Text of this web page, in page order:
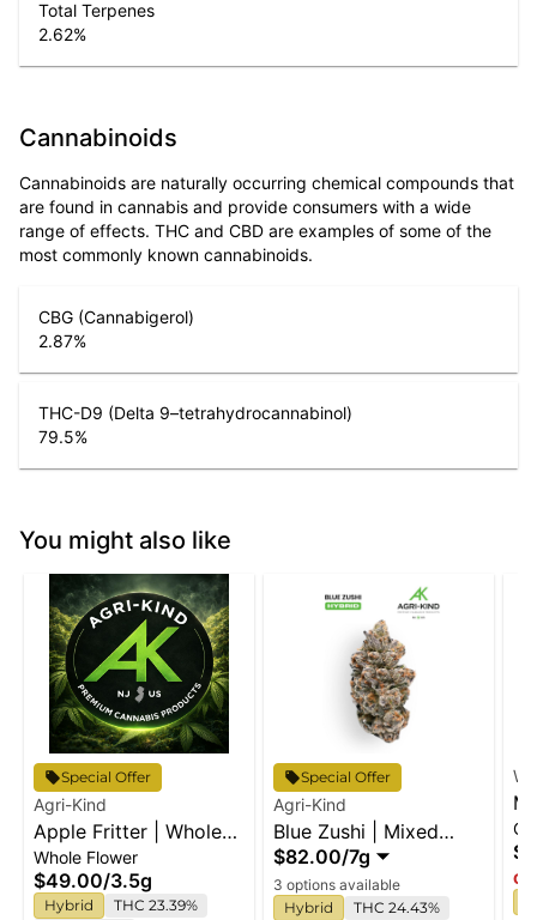
Total Terpenes
2.62%
Cannabinoids
Cannabinoids are naturally occurring chemical compounds that
are found in cannabis and provide consumers with a wide
range of effects. THC and CBD are examples of some of the
most commonly known cannabinoids.
CBG (Cannabigerol)
2.87%
THC-D9 (Delta 9–tetrahydrocannabinol)
79.5%
You might also like
Special Offer
Agri-Kind
Apple Fritter | Whole
Flower
Whole Flower
$49.00/3.5g
Hybrid
THC 23.39%
Special Offer
Agri-Kind
Blue Zushi | Mixed
Buds
$82.00/7g
3 options available
Hybrid
THC 24.43%